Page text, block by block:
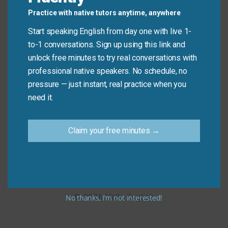
Leave a Reply
You must belogged into post a comment.
Home About Privacy Policy
Terms of Use
Contact us
Selvo Privacy Policy
© 2026 Hello English
Practice with native tutors anytime, anywhere
Start speaking English from day one with live 1-
to-1 conversations. Sign up using this link and
unlock free minutes to try real conversations with
professional native speakers. No schedule, no
pressure — just instant, real practice when you
need it.
Claim your free minutes →
No thanks, I’m not interested!